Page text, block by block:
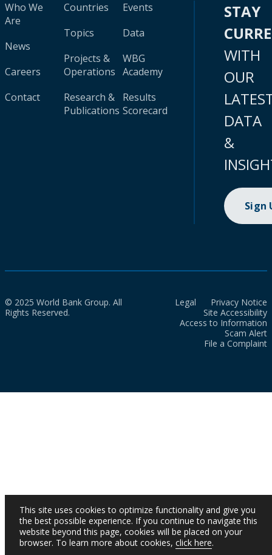
Who We
Are
News
Careers
Contact
Countries
Topics
Projects &
Operations
Research &
Publications
Events
Data
WBG
Academy
Results
Scorecard
STAY
WITH
OUR
DATA
&
Sign
© 2025 World Bank Group. All
Rights Reserved.
Legal
Privacy Notice
Site Accessibility
Access to Information
Scam Alert
File a Complaint
This site uses cookies to optimize functionality and give you
the best possible experience. If you continue to navigate this
website beyond this page, cookies will be placed on your
browser. To learn more about cookies, click here.